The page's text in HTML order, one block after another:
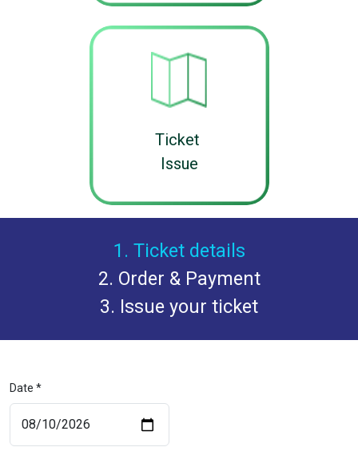
Ticket
Issue
1. Ticket details
2. Order & Payment
3. Issue your ticket
Date *